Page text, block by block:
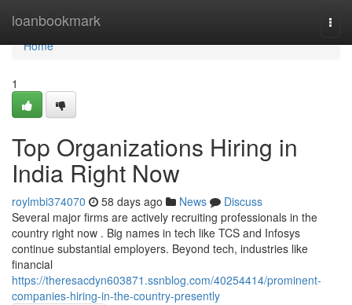
loanbookmark
Home
Home
1
Top Organizations Hiring in
India Right Now
roylmbi374070 58 days ago News
Discuss
Several major firms are actively recruiting professionals in the
country right now . Big names in tech like TCS and Infosys
continue substantial employers. Beyond tech, industries like
financial
https://theresacdyn603871.ssnblog.com/40254414/prominent-
companies-hiring-in-the-country-presently